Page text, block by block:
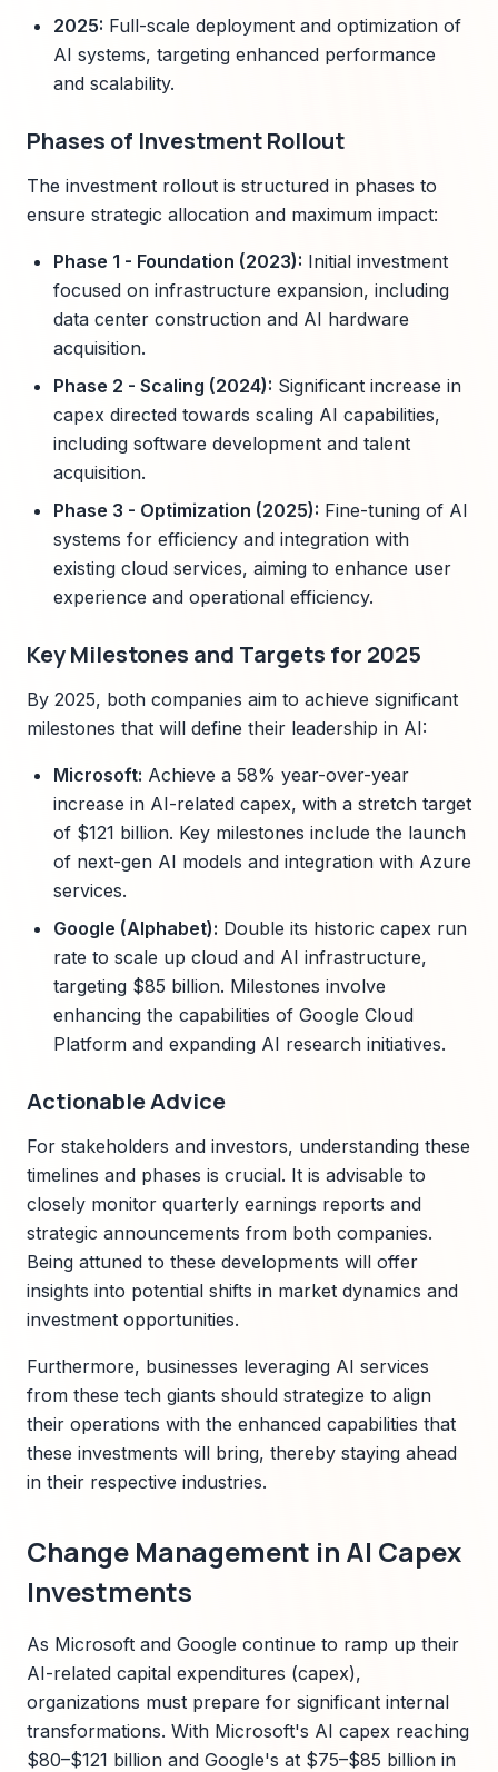
2025: Full-scale deployment and optimization of
AI systems, targeting enhanced performance
and scalability.
Phases of Investment Rollout
The investment rollout is structured in phases to
ensure strategic allocation and maximum impact:
Phase 1 - Foundation (2023): Initial investment
focused on infrastructure expansion, including
data center construction and AI hardware
acquisition.
Phase 2 - Scaling (2024): Significant increase in
capex directed towards scaling AI capabilities,
including software development and talent
acquisition.
Phase 3 - Optimization (2025): Fine-tuning of AI
systems for efficiency and integration with
existing cloud services, aiming to enhance user
experience and operational efficiency.
Key Milestones and Targets for 2025
By 2025, both companies aim to achieve significant
milestones that will define their leadership in AI:
Microsoft: Achieve a 58% year-over-year
increase in AI-related capex, with a stretch target
of $121 billion. Key milestones include the launch
of next-gen AI models and integration with Azure
services.
Google (Alphabet): Double its historic capex run
rate to scale up cloud and AI infrastructure,
targeting $85 billion. Milestones involve
enhancing the capabilities of Google Cloud
Platform and expanding AI research initiatives.
Actionable Advice
For stakeholders and investors, understanding these
timelines and phases is crucial. It is advisable to
closely monitor quarterly earnings reports and
strategic announcements from both companies.
Being attuned to these developments will offer
insights into potential shifts in market dynamics and
investment opportunities.
Furthermore, businesses leveraging AI services
from these tech giants should strategize to align
their operations with the enhanced capabilities that
these investments will bring, thereby staying ahead
in their respective industries.
Change Management in AI Capex
Investments
As Microsoft and Google continue to ramp up their
AI-related capital expenditures (capex),
organizations must prepare for significant internal
transformations. With Microsoft's AI capex reaching
$80–$121 billion and Google's at $75–$85 billion in